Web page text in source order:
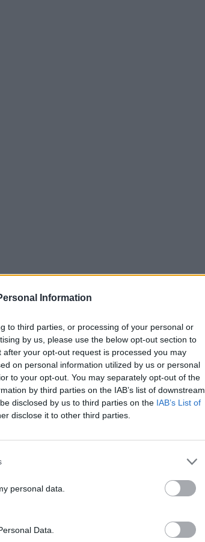
Information
to third parties, or processing of your personal or
by us, please use the below opt-out section to
your opt-out request is processed you may
on personal information utilized by us or personal
to your opt-out. You may separately opt-out of the
by third parties on the IAB’s list of downstream
disclosed by us to third parties on the IAB’s List of
disclose it to other third parties.
personal data.
Data.